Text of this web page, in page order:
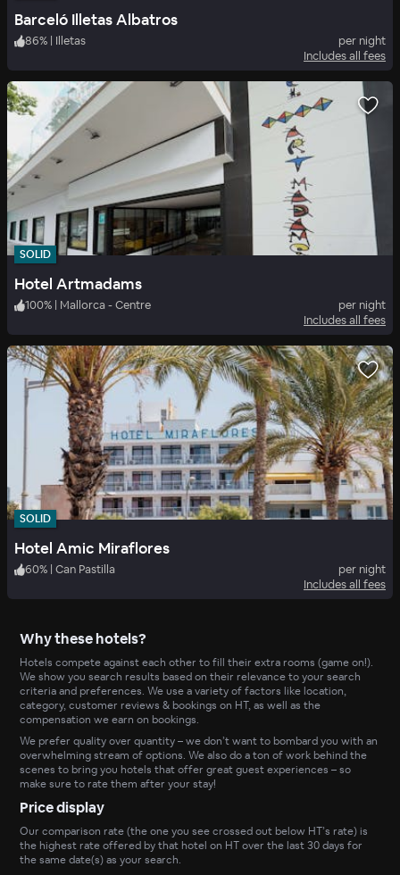
Barceló Illetas Albatros
86% | Illetas
per night
Includes all fees
SOLID
Hotel Artmadams
100% | Mallorca - Centre
per night
Includes all fees
SOLID
Hotel Amic Miraflores
60% | Can Pastilla
per night
Includes all fees
Why these hotels?
Hotels compete against each other to fill their extra rooms (game on!).
We show you search results based on their relevance to your search
criteria and preferences. We use a variety of factors like location,
category, customer reviews & bookings on HT, as well as the
compensation we earn on bookings.
We prefer quality over quantity – we don’t want to bombard you with an
overwhelming stream of options. We also do a ton of work behind the
scenes to bring you hotels that offer great guest experiences – so
make sure to rate them after your stay!
Price display
Our comparison rate (the one you see crossed out below HT’s rate) is
the highest rate offered by that hotel on HT over the last 30 days for
the same date(s) as your search.